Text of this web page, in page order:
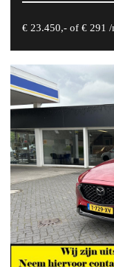
€ 23.450,- of € 291 /